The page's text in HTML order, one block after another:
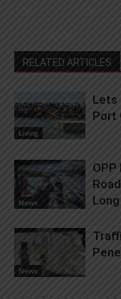
RELATED ARTICLES
Living
Lets
Port
News
News